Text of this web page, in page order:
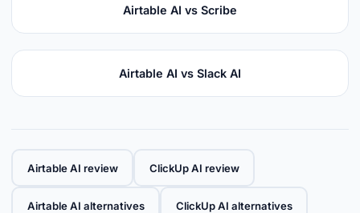
Airtable AI vs Scribe
Airtable AI vs Slack AI
Airtable AI review ClickUp AI review
Airtable AI alternatives ClickUp AI alternatives